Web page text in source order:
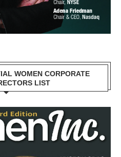
WOMEN CORPORATE
LIST